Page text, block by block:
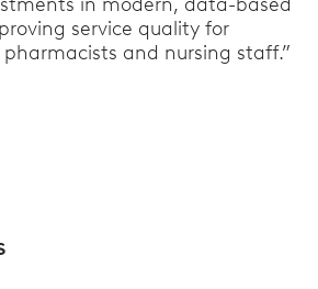
service quality for
and nursing staff.”